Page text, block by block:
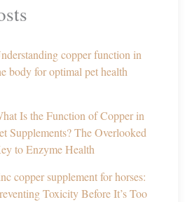
copper function in
body for optimal pet health
Is the Function of Copper in
Supplements? The Overlooked
to Enzyme Health
copper supplement for horses:
Toxicity Before It’s Too